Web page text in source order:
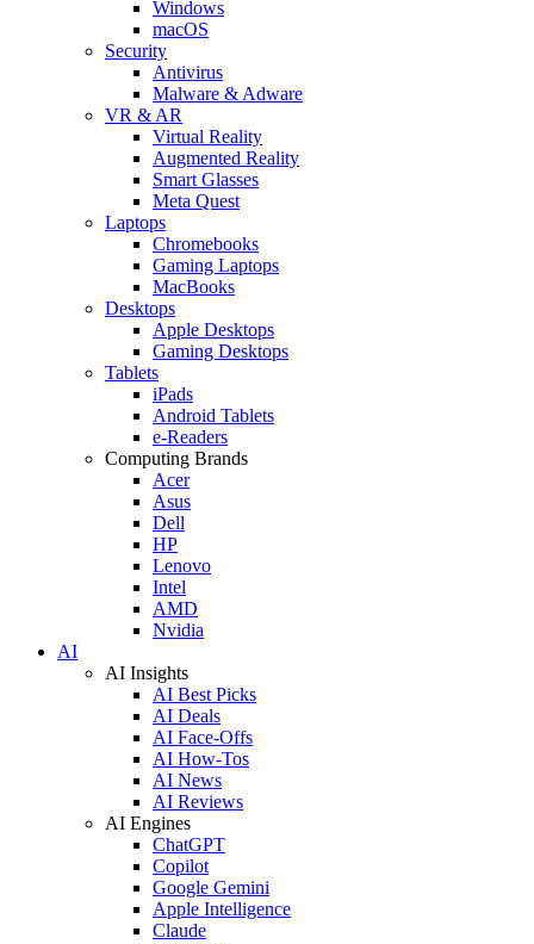
Windows
macOS
Security
Antivirus
Malware & Adware
VR & AR
Virtual Reality
Augmented Reality
Smart Glasses
Meta Quest
Laptops
Chromebooks
Gaming Laptops
MacBooks
Desktops
Apple Desktops
Gaming Desktops
Tablets
iPads
Android Tablets
e-Readers
Computing Brands
Acer
Asus
Dell
HP
Lenovo
Intel
AMD
Nvidia
AI
AI Insights
AI Best Picks
AI Deals
AI Face-Offs
AI How-Tos
AI News
AI Reviews
AI Engines
ChatGPT
Copilot
Google Gemini
Apple Intelligence
Claude